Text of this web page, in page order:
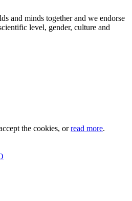
and minds together and we endorse
level, gender, culture and
the cookies, orread more.